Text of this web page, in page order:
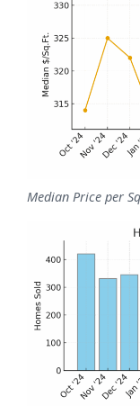
Median Price per